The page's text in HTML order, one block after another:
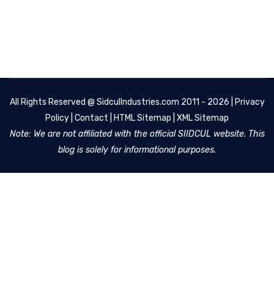
All Rights Reserved @ SidculIndustries.com 2011 - 2026 |
Privacy
Policy Contact HTML Sitemap XML Sitemap
Note: We are not affiliated with the official SIIDCUL website. This
blog is solely for informational purposes.